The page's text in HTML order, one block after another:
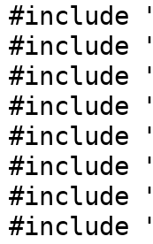
#include
#include
#include
#include
#include
#include
#include
#include